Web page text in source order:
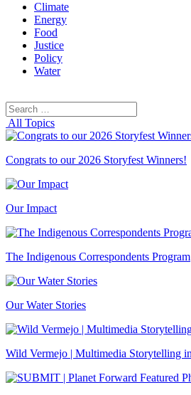
Climate
Energy
Food
Justice
Policy
Water
Search
for:
All Topics
Congrats to our 2026 Storyfest Winners!
Our Impact
The Indigenous Correspondents Program
Our Water Stories
Wild Vermejo | Multimedia Storytelling